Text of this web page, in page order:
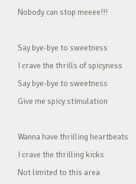
Nobody can stop meeee!!!
Say bye-bye to sweetness
I crave the thrills of spicyness
Say bye-bye to sweetness
Give me spicy stimulation
Wanna have thrilling heartbeats
I crave the thrilling kicks
Not limited to this area